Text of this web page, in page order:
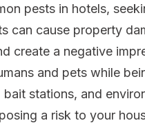
pests in hotels,
can cause property
create a negative
and pets while
stations, and
a risk to your